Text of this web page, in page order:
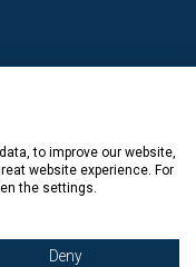
to improve our website,
website experience. For
the settings.
Deny